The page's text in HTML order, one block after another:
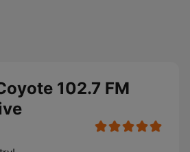
102.7 FM